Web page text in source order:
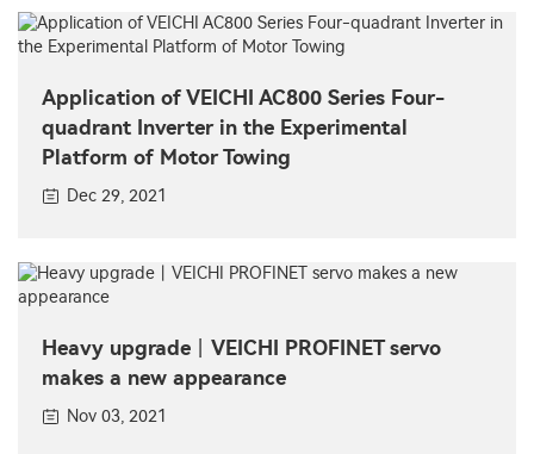
Application of VEICHI AC800 Series Four-
quadrant Inverter in the Experimental
Platform of Motor Towing
Dec 29, 2021
Heavy upgrade丨VEICHI PROFINET servo
makes a new appearance
Nov 03, 2021